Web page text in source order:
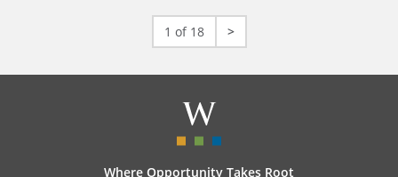
1 of 18 >
Where Opportunity Takes Root